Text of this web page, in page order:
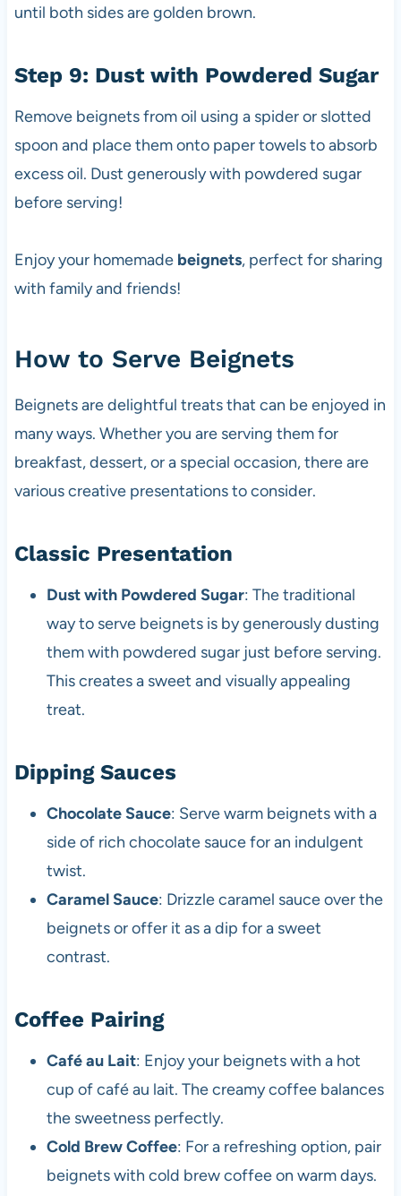
until both sides are golden brown.
Step 9: Dust with Powdered Sugar
Remove beignets from oil using a spider or slotted
spoon and place them onto paper towels to absorb
excess oil. Dust generously with powdered sugar
before serving!
Enjoy your homemade beignets, perfect for sharing
with family and friends!
How to Serve Beignets
Beignets are delightful treats that can be enjoyed in
many ways. Whether you are serving them for
breakfast, dessert, or a special occasion, there are
various creative presentations to consider.
Classic Presentation
Dust with Powdered Sugar: The traditional
way to serve beignets is by generously dusting
them with powdered sugar just before serving.
This creates a sweet and visually appealing
treat.
Dipping Sauces
Chocolate Sauce: Serve warm beignets with a
side of rich chocolate sauce for an indulgent
twist.
Caramel Sauce: Drizzle caramel sauce over the
beignets or offer it as a dip for a sweet
contrast.
Coffee Pairing
Café au Lait: Enjoy your beignets with a hot
cup of café au lait. The creamy coffee balances
the sweetness perfectly.
Cold Brew Coffee: For a refreshing option, pair
beignets with cold brew coffee on warm days.